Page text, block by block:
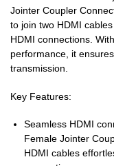
Jointer Coupler
to join two HDMI
HDMI connections.
performance, it
transmission.
Key Features:
Seamless HDMI
Female Jointer
HDMI cables